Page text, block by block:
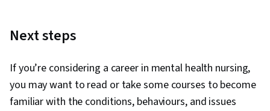
Next steps
If you’re considering a career in mental health nursing,
you may want to read or take some courses to become
familiar with the conditions, behaviours, and issues